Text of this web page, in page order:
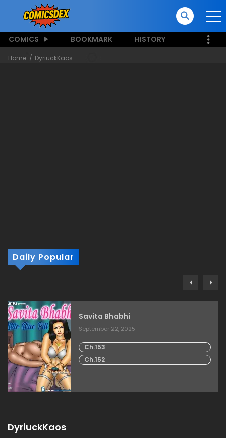
COMICS BOOKMARK HISTORY
Home DyriuckKaos
Daily Popular
Savita Bhabhi
September 22, 2025
Ch.153
Ch.152
DyriuckKaos